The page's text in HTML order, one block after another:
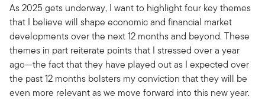
As 2025 gets underway, I want to highlight four key themes
that I believe will shape economic and financial market
developments over the next 12 months and beyond. These
themes in part reiterate points that I stressed over a year
ago—the fact that they have played out as I expected over
the past 12 months bolsters my conviction that they will be
even more relevant as we move forward into this new year.